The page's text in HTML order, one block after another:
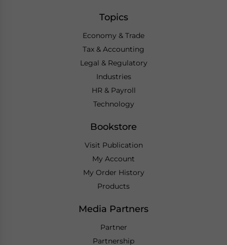
Topics
Economy & Trade
Tax & Accounting
Legal & Regulatory
Industries
HR & Payroll
Technology
Bookstore
Visit Publication
My Account
My Order History
Products
Media Partners
Partner
Partnership